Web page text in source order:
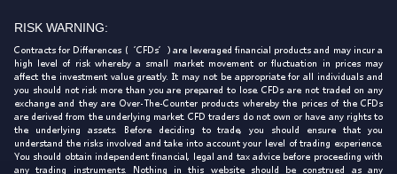
RISK WARNING:
Contracts for Differences (‘CFDs’) are leveraged financial products and may incur a
high level of risk whereby a small market movement or fluctuation in prices may
affect the investment value greatly. It may not be appropriate for all individuals and
you should not risk more than you are prepared to lose. CFDs are not traded on any
exchange and they are Over-The-Counter products whereby the prices of the CFDs
are derived from the underlying market. CFD traders do not own or have any rights to
the underlying assets. Before deciding to trade, you should ensure that you
understand the risks involved and take into account your level of trading experience.
You should obtain independent financial, legal and tax advice before proceeding with
any trading instruments. Nothing in this website should be construed as any